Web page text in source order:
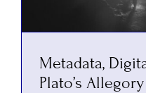
Metadata,
Plato’s